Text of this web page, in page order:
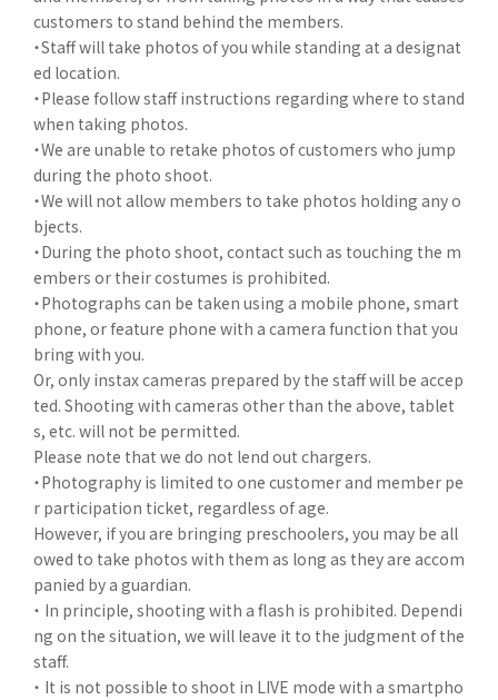
customers to stand behind the members.
・Staff will take photos of you while standing at a designat
ed location.
・Please follow staff instructions regarding where to stand
when taking photos.
・We are unable to retake photos of customers who jump
during the photo shoot.
・We will not allow members to take photos holding any o
bjects.
・During the photo shoot, contact such as touching the m
embers or their costumes is prohibited.
・Photographs can be taken using a mobile phone, smart
phone, or feature phone with a camera function that you
bring with you.
Or, only instax cameras prepared by the staff will be accep
ted. Shooting with cameras other than the above, tablet
s, etc. will not be permitted.
Please note that we do not lend out chargers.
・Photography is limited to one customer and member pe
r participation ticket, regardless of age.
However, if you are bringing preschoolers, you may be all
owed to take photos with them as long as they are accom
panied by a guardian.
・ In principle, shooting with a flash is prohibited. Dependi
ng on the situation, we will leave it to the judgment of the
staff.
・ It is not possible to shoot in LIVE mode with a smartpho